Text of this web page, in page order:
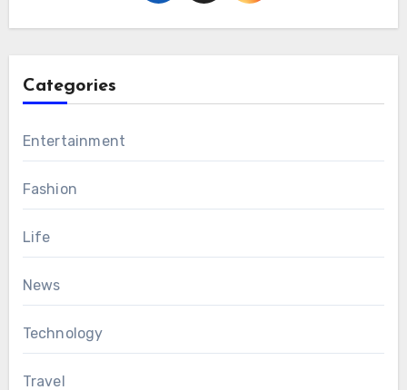
Categories
Entertainment
Fashion
Life
News
Technology
Travel